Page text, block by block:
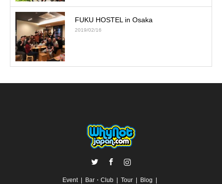
FUKU HOSTEL in Osaka
2019/02/16
Event Bar・Club Tour Blog